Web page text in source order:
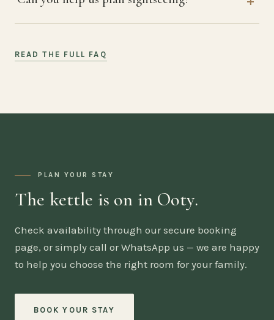
READ THE FULL FAQ
PLAN YOUR STAY
The kettle is on in Ooty.
Check availability through our secure booking
page, or simply call or WhatsApp us — we are happy
to help you choose the right room for your family.
BOOK YOUR STAY